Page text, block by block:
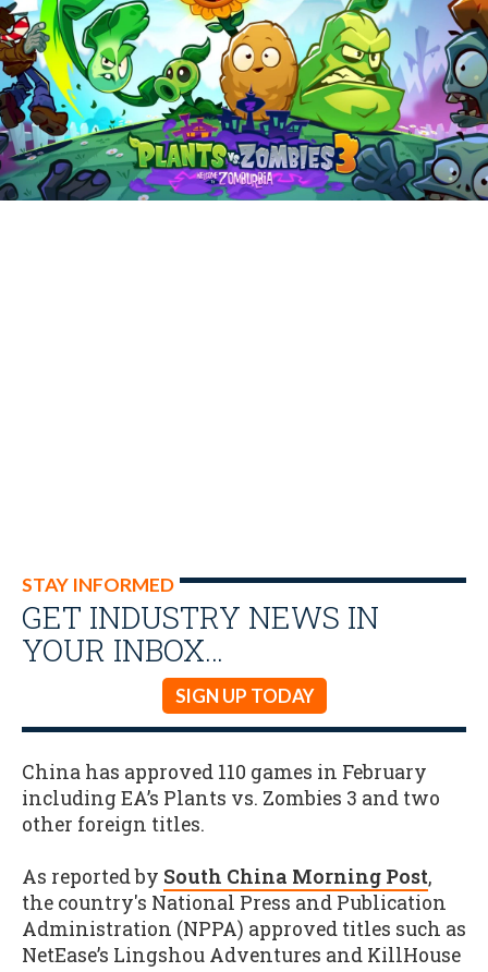
STAY INFORMED
GET INDUSTRY NEWS IN
YOUR INBOX…
SIGN UP TODAY
China has approved 110 games in February
including EA’s Plants vs. Zombies 3 and two
other foreign titles.
As reported by South China Morning Post,
the country's National Press and Publication
Administration (NPPA) approved titles such as
NetEase’s Lingshou Adventures and KillHouse